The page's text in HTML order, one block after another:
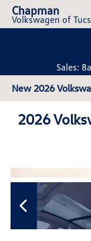
Chapman
Volkswagen of
Sales:
New 2026
2026